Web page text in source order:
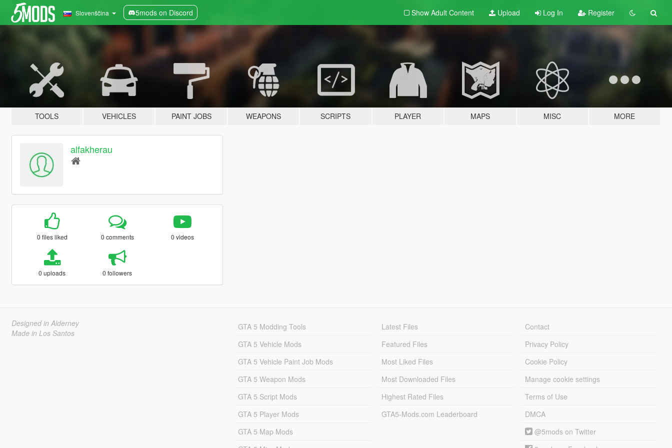
Slovenščina 5mods on Discord Show Adult Content Upload Log In Register
TOOLS VEHICLES PAINT JOBS WEAPONS SCRIPTS PLAYER MAPS MISC MORE
alfakherau
0 files liked 0 comments 0 videos
0 uploads 0 followers
Designed in Alderney
Made in Los Santos
GTA 5 Modding Tools
GTA 5 Vehicle Mods
GTA 5 Vehicle Paint Job Mods
GTA 5 Weapon Mods
GTA 5 Script Mods
GTA 5 Player Mods
GTA 5 Map Mods
Latest Files
Featured Files
Most Liked Files
Most Downloaded Files
Highest Rated Files
GTA5-Mods.com Leaderboard
Contact
Privacy Policy
Cookie Policy
Manage cookie settings
Terms of Use
DMCA
@5mods on Twitter